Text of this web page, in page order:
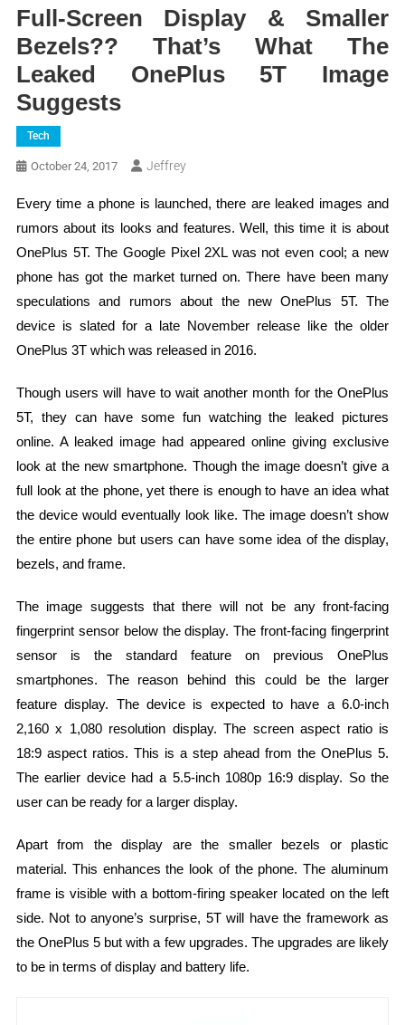
Full-Screen Display & Smaller
Bezels?? That’s What The
Leaked OnePlus 5T Image
Suggests
Tech
October 24, 2017 Jeffrey
Every time a phone is launched, there are leaked images and
rumors about its looks and features. Well, this time it is about
OnePlus 5T. The Google Pixel 2XL was not even cool; a new
phone has got the market turned on. There have been many
speculations and rumors about the new OnePlus 5T. The
device is slated for a late November release like the older
OnePlus 3T which was released in 2016.
Though users will have to wait another month for the OnePlus
5T, they can have some fun watching the leaked pictures
online. A leaked image had appeared online giving exclusive
look at the new smartphone. Though the image doesn’t give a
full look at the phone, yet there is enough to have an idea what
the device would eventually look like. The image doesn’t show
the entire phone but users can have some idea of the display,
bezels, and frame.
The image suggests that there will not be any front-facing
fingerprint sensor below the display. The front-facing fingerprint
sensor is the standard feature on previous OnePlus
smartphones. The reason behind this could be the larger
feature display. The device is expected to have a 6.0-inch
2,160 x 1,080 resolution display. The screen aspect ratio is
18:9 aspect ratios. This is a step ahead from the OnePlus 5.
The earlier device had a 5.5-inch 1080p 16:9 display. So the
user can be ready for a larger display.
Apart from the display are the smaller bezels or plastic
material. This enhances the look of the phone. The aluminum
frame is visible with a bottom-firing speaker located on the left
side. Not to anyone’s surprise, 5T will have the framework as
the OnePlus 5 but with a few upgrades. The upgrades are likely
to be in terms of display and battery life.